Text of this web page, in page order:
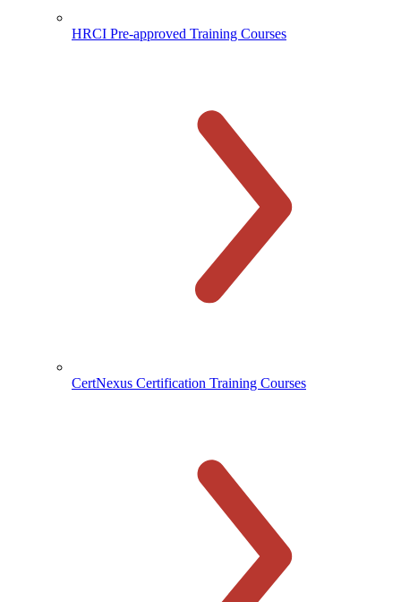
HRCI Pre-approved Training Courses
CertNexus Certification Training Courses